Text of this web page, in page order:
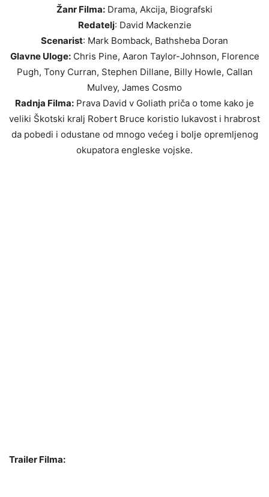
Žanr Filma: Drama, Akcija, Biografski
Redatelj: David Mackenzie
Scenarist: Mark Bomback, Bathsheba Doran
Glavne Uloge:Chris Pine, Aaron Taylor-Johnson, Florence
Pugh, Tony Curran, Stephen Dillane, Billy Howle, Callan
Mulvey, James Cosmo
Radnja Filma: Prava David v Goliath priča o tome kako je
veliki Škotski kralj Robert Bruce koristio lukavost i hrabrost
da pobedi i odustane od mnogo većeg i bolje opremljenog
okupatora engleske vojske.
Trailer Filma: